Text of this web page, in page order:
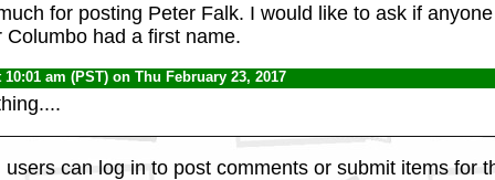
for posting Peter Falk. I would like to ask if
Columbo had a first name.
am (PST) on Thu February 23, 2017
users can log in to post comments or submit items for